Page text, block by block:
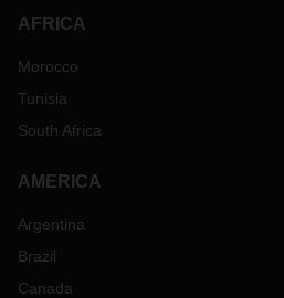
AFRICA
Morocco
Tunisia
South Africa
AMERICA
Argentina
Brazil
Canada